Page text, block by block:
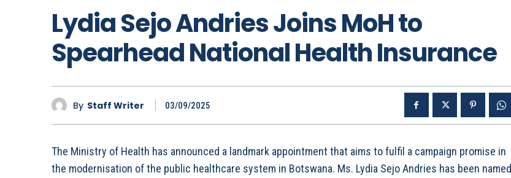
Lydia Sejo Andries Joins MoH to
Spearhead National Health Insurance
By Staff Writer 03/09/2025
The Ministry of Health has announced a landmark appointment that aims to fulfil a campaign promise in
the modernisation of the public healthcare system in Botswana. Ms. Lydia Sejo Andries has been named